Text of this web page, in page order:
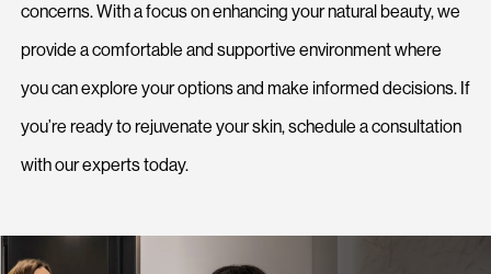
concerns. With a focus on enhancing your natural beauty, we
provide a comfortable and supportive environment where
you can explore your options and make informed decisions. If
you’re ready to rejuvenate your skin, schedule a consultation
with our experts today.